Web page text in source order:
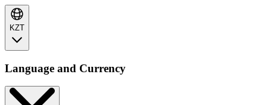
KZT
Language and Currency